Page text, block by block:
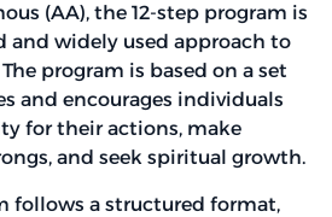
(AA), the 12-step program is
and widely used approach to
program is based on a set
and encourages individuals
for their actions, make
and seek spiritual growth.
follows a structured format,